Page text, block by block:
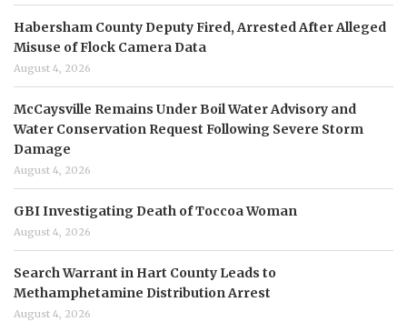
Habersham County Deputy Fired, Arrested After Alleged
Misuse of Flock Camera Data
August 4, 2026
McCaysville Remains Under Boil Water Advisory and
Water Conservation Request Following Severe Storm
Damage
August 4, 2026
GBI Investigating Death of Toccoa Woman
August 4, 2026
Search Warrant in Hart County Leads to
Methamphetamine Distribution Arrest
August 4, 2026